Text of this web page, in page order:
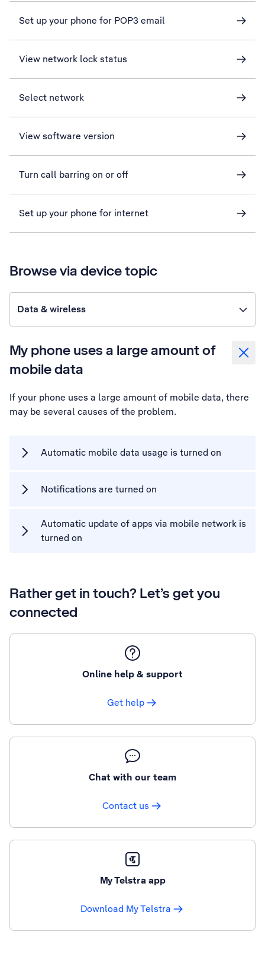
Set up your phone for POP3 email
View network lock status
Select network
View software version
Turn call barring on or off
Set up your phone for internet
Browse via device topic
Data & wireless
My phone uses a large amount of
mobile data
If your phone uses a large amount of mobile data, there
may be several causes of the problem.
Automatic mobile data usage is turned on
Notifications are turned on
Automatic update of apps via mobile network is
turned on
Rather get in touch? Let’s get you
connected
Online help & support
Get help
Chat with our team
Contact us
My Telstra app
Download My Telstra